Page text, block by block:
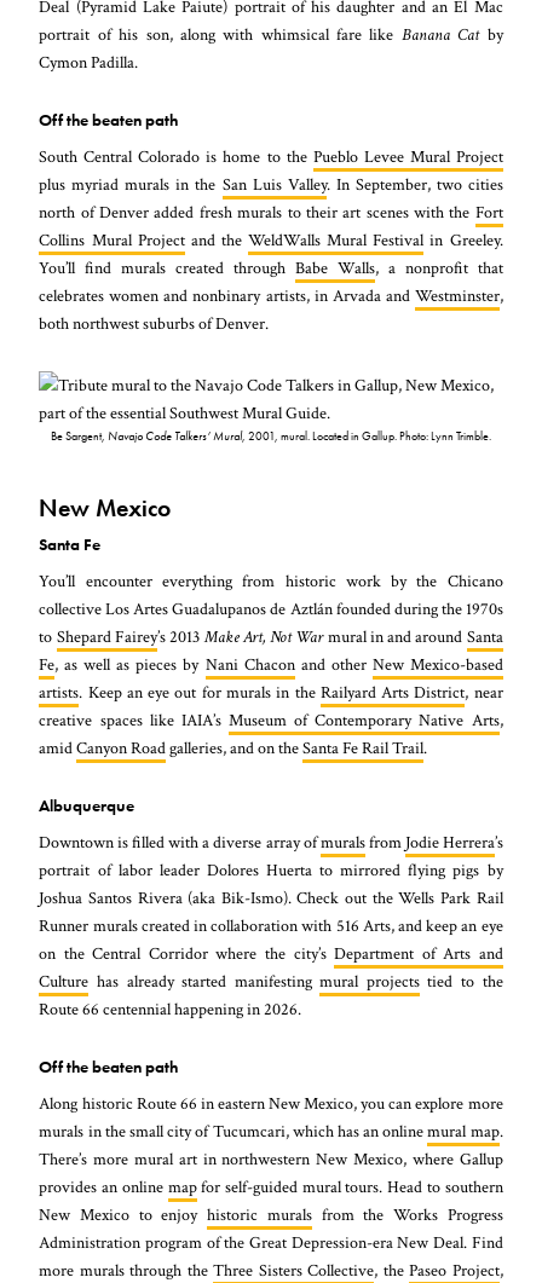
Deal (Pyramid Lake Paiute) portrait of his daughter and an El Mac
portrait of his son, along with whimsical fare like Banana Catby
Cymon Padilla.
Off the beaten path
South Central Colorado is home to the Pueblo Levee Mural Project
plus myriad murals in the San Luis Valley. In September, two cities
north of Denver added fresh murals to their art scenes with the Fort
Collins Mural Projectand theWeldWalls Mural Festival in Greeley.
You’ll find murals created through Babe Walls, a nonprofit that
celebrates women and nonbinary artists, in Arvada and Westminster,
both northwest suburbs of Denver.
Be Sargent, Navajo Code Talkers’ Mural, 2001, mural. Located in Gallup. Photo: Lynn Trimble.
New Mexico
Santa Fe
You’ll encounter everything from historic work by the Chicano
collective Los Artes Guadalupanos de Aztlán founded during the 1970s
to Shepard Fairey’s 2013Make Art, Not Warmural in and around Santa
Fe, as well as pieces by Nani Chaconand other New Mexico-based
artists. Keep an eye out for murals in the Railyard Arts District, near
creative spaces like IAIA’s Museum of Contemporary Native Arts,
amidCanyon Roadgalleries, and on theSanta Fe Rail Trail.
Albuquerque
Downtown is filled with a diverse array ofmuralsfrom Jodie Herrera’s
portrait of labor leader Dolores Huerta to mirrored flying pigs by
Joshua Santos Rivera (aka Bik-Ismo). Check out the Wells Park Rail
Runner murals created in collaboration with 516 Arts, and keep an eye
on the Central Corridor where the city’sDepartment of Arts and
Culture has already started manifestingmural projectstied to the
Route 66 centennial happening in 2026.
Off the beaten path
Along historic Route 66 in eastern New Mexico, you can explore more
murals in the small city of Tucumcari, which has an onlinemural map.
There’s more mural art in northwestern New Mexico, where Gallup
provides an online mapfor self-guided mural tours. Head to southern
New Mexico to enjoyhistoric muralsfrom the Works Progress
Administration program of the Great Depression-era New Deal. Find
more murals through theThree Sisters Collective, thePaseo Project,